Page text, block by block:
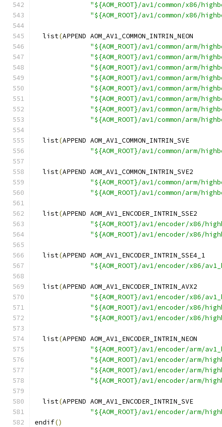
"${AOM_ROOT}/av1/common/x86/
"${AOM_ROOT}/av1/common/x86/
  list
(APPEND AOM_AV1_COMMON_INTRIN_NEON
"${AOM_ROOT}/av1/common/arm/
"${AOM_ROOT}/av1/common/arm/
"${AOM_ROOT}/av1/common/arm/
"${AOM_ROOT}/av1/common/arm/
"${AOM_ROOT}/av1/common/arm/
"${AOM_ROOT}/av1/common/arm/
"${AOM_ROOT}/av1/common/arm/
"${AOM_ROOT}/av1/common/arm/
  list
(APPEND AOM_AV1_COMMON_INTRIN_SVE
"${AOM_ROOT}/av1/common/arm/
  list
(APPEND AOM_AV1_COMMON_INTRIN_SVE2
"${AOM_ROOT}/av1/common/arm/
"${AOM_ROOT}/av1/common/arm/
  list
(APPEND AOM_AV1_ENCODER_INTRIN_SSE2
"${AOM_ROOT}/av1/encoder/x86/
"${AOM_ROOT}/av1/encoder/x86/
  list
(APPEND AOM_AV1_ENCODER_INTRIN_SSE4_1
"${AOM_ROOT}/av1/encoder/x86/
  list
(APPEND AOM_AV1_ENCODER_INTRIN_AVX2
"${AOM_ROOT}/av1/encoder/x86/
"${AOM_ROOT}/av1/encoder/x86/
"${AOM_ROOT}/av1/encoder/x86/
  list
(APPEND AOM_AV1_ENCODER_INTRIN_NEON
"${AOM_ROOT}/av1/encoder/arm/
"${AOM_ROOT}/av1/encoder/arm/
"${AOM_ROOT}/av1/encoder/arm/
"${AOM_ROOT}/av1/encoder/arm/
  list
(APPEND AOM_AV1_ENCODER_INTRIN_SVE
"${AOM_ROOT}/av1/encoder/arm/
endif()